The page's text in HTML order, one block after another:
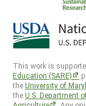
This work is
Education (SARE)
theUniversity of
theU.S. Department